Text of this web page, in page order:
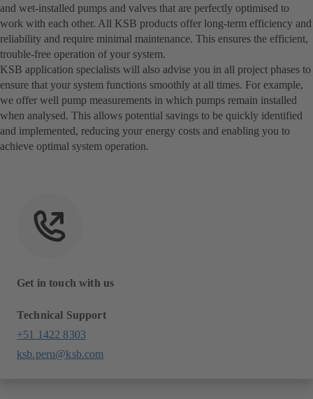
and wet-installed pumps and valves that are perfectly optimised to
work with each other. All KSB products offer long-term efficiency and
reliability and require minimal maintenance. This ensures the efficient,
trouble-free operation of your system.
KSB application specialists will also advise you in all project phases to
ensure that your system functions smoothly at all times. For example,
we offer well pump measurements in which pumps remain installed
when analysed. This allows potential savings to be quickly identified
and implemented, reducing your energy costs and enabling you to
achieve optimal system operation.
Get in touch with us
Technical Support
+51 1422 8303
ksb.peru@ksb.com